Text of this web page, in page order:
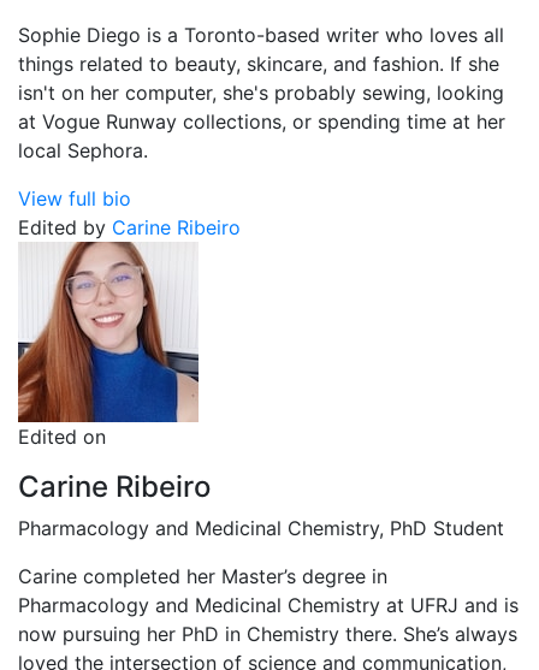
Sophie Diego is a Toronto-based writer who loves all
things related to beauty, skincare, and fashion. If she
isn't on her computer, she's probably sewing, looking
at Vogue Runway collections, or spending time at her
local Sephora.
View full bio
Edited by Carine Ribeiro
Edited on
Carine Ribeiro
Pharmacology and Medicinal Chemistry, PhD Student
Carine completed her Master’s degree in
Pharmacology and Medicinal Chemistry at UFRJ and is
now pursuing her PhD in Chemistry there. She’s always
loved the intersection of science and communication,